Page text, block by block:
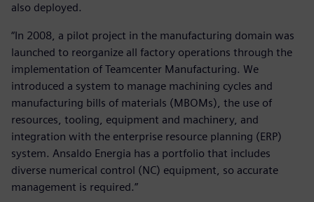
also deployed.
“In 2008, a pilot project in the manufacturing domain was
launched to reorganize all factory operations through the
implementation of Teamcenter Manufacturing. We
introduced a system to manage machining cycles and
manufacturing bills of materials (MBOMs), the use of
resources, tooling, equipment and machinery, and
integration with the enterprise resource planning (ERP)
system. Ansaldo Energia has a portfolio that includes
diverse numerical control (NC) equipment, so accurate
management is required.”